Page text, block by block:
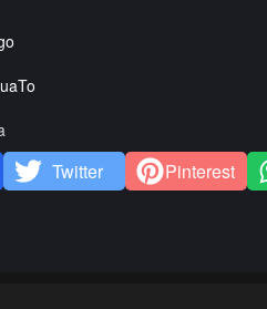
Twitter Pinterest